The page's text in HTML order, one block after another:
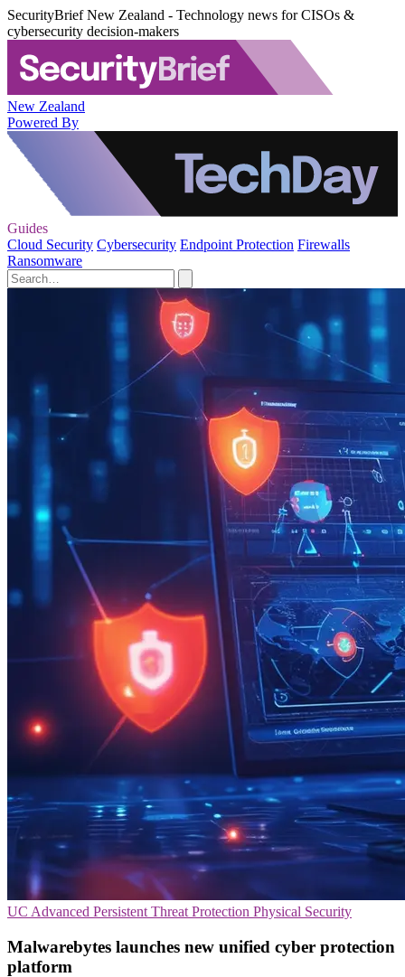
SecurityBrief New Zealand - Technology news for CISOs &
cybersecurity decision-makers
New Zealand
Powered By
Guides
Cloud Security Cybersecurity Endpoint Protection Firewalls
Ransomware
UC Advanced Persistent Threat Protection Physical Security
Malwarebytes launches new unified cyber protection
platform